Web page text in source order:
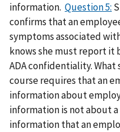
information. Question 5:
confirms that an
symptoms associated
knows she must report
ADA confidentiality. What
course requires that an
information about
information is not about
information that an